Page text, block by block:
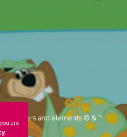
characters and elements © & ™
are
.